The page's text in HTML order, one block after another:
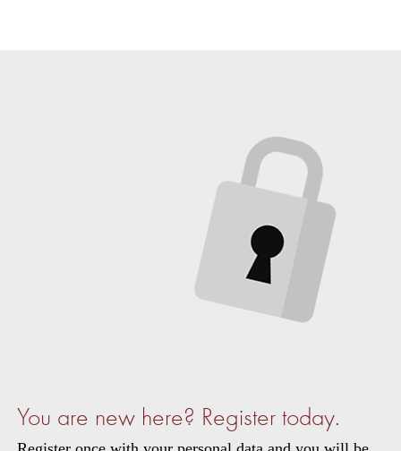
You are new here? Register today.